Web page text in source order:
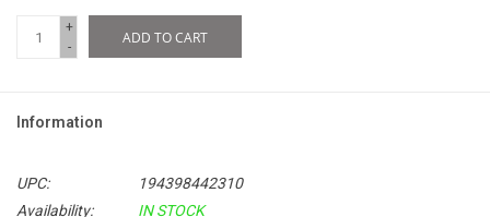
+
-
ADD TO CART
Information
UPC:
194398442310
Availability:
IN STOCK